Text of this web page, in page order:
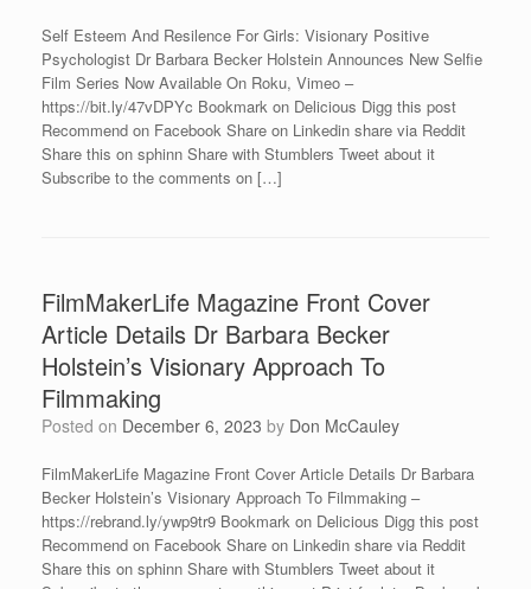
Self Esteem And Resilence For Girls: Visionary Positive
Psychologist Dr Barbara Becker Holstein Announces New Selfie
Film Series Now Available On Roku, Vimeo –
https://bit.ly/47vDPYc Bookmark on Delicious Digg this post
Recommend on Facebook Share on Linkedin share via Reddit
Share this on sphinn Share with Stumblers Tweet about it
Subscribe to the comments on […]
FilmMakerLife Magazine Front Cover
Article Details Dr Barbara Becker
Holstein’s Visionary Approach To
Filmmaking
Posted on December 6, 2023 by Don McCauley
FilmMakerLife Magazine Front Cover Article Details Dr Barbara
Becker Holstein’s Visionary Approach To Filmmaking –
https://rebrand.ly/ywp9tr9 Bookmark on Delicious Digg this post
Recommend on Facebook Share on Linkedin share via Reddit
Share this on sphinn Share with Stumblers Tweet about it